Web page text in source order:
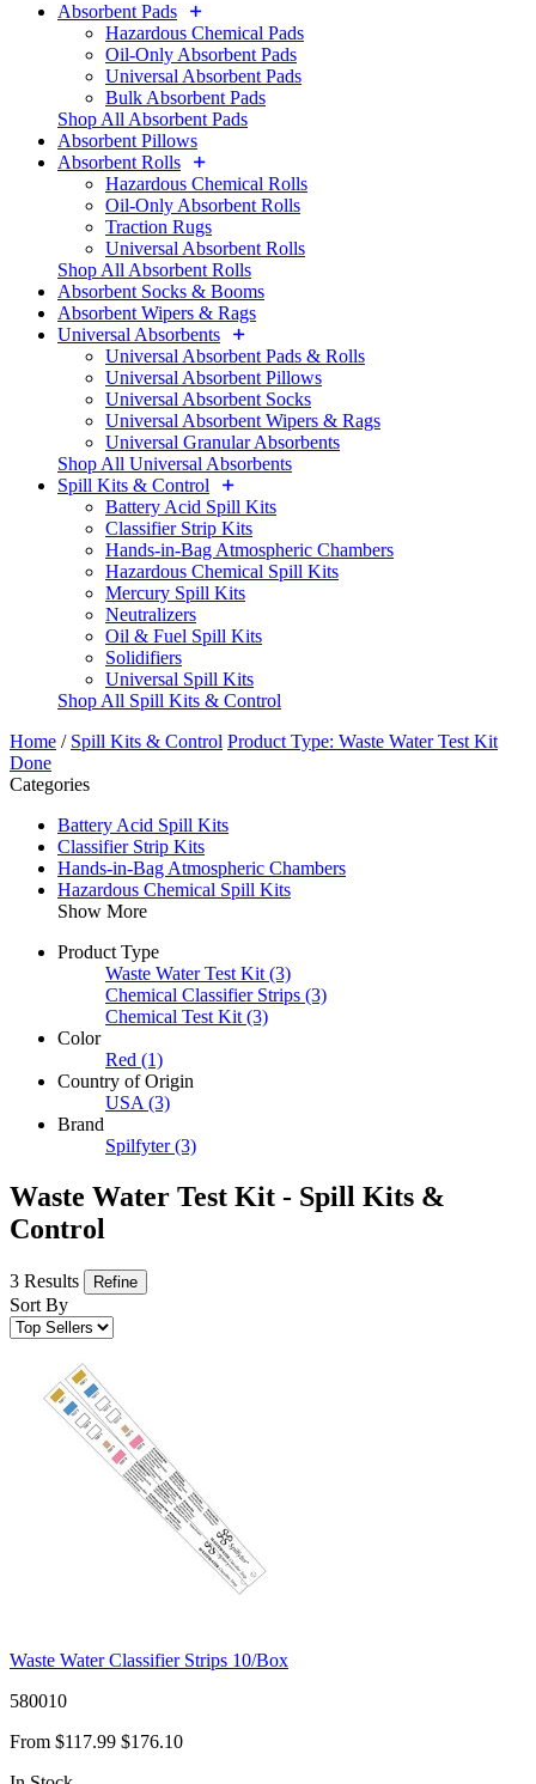
Absorbent Pads
Hazardous Chemical Pads
Oil-Only Absorbent Pads
Universal Absorbent Pads
Bulk Absorbent Pads
Shop All Absorbent Pads
Absorbent Pillows
Absorbent Rolls
Hazardous Chemical Rolls
Oil-Only Absorbent Rolls
Traction Rugs
Universal Absorbent Rolls
Shop All Absorbent Rolls
Absorbent Socks & Booms
Absorbent Wipers & Rags
Universal Absorbents
Universal Absorbent Pads & Rolls
Universal Absorbent Pillows
Universal Absorbent Socks
Universal Absorbent Wipers & Rags
Universal Granular Absorbents
Shop All Universal Absorbents
Spill Kits & Control
Battery Acid Spill Kits
Classifier Strip Kits
Hands-in-Bag Atmospheric Chambers
Hazardous Chemical Spill Kits
Mercury Spill Kits
Neutralizers
Oil & Fuel Spill Kits
Solidifiers
Universal Spill Kits
Shop All Spill Kits & Control
Home / Spill Kits & Control Product Type: Waste Water Test Kit
Done
Categories
Battery Acid Spill Kits
Classifier Strip Kits
Hands-in-Bag Atmospheric Chambers
Hazardous Chemical Spill Kits
Show More
Product Type
Waste Water Test Kit (3)
Chemical Classifier Strips (3)
Chemical Test Kit (3)
Color
Red (1)
Country of Origin
USA (3)
Brand
Spilfyter (3)
Waste Water Test Kit - Spill Kits &
Control
3 Results Refine
Sort By
Waste Water Classifier Strips 10/Box
580010
From $117.99 $176.10